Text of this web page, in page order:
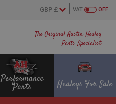
The Original Austin Healey
Parts Specialist
OFF
VAT
Performance
Parts Healeys For Sale